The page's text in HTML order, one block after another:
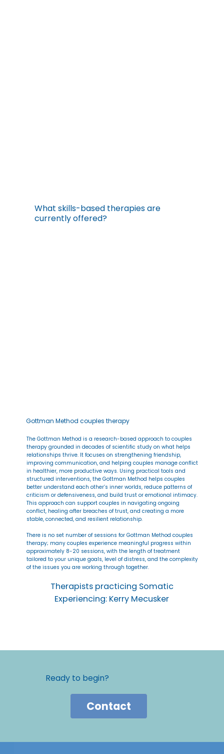
What skills-based therapies are
currently offered?
Gottman Method couples therapy
The Gottman Method is a research-based approach to couples
therapy grounded in decades of scientific study on what helps
relationships thrive. It focuses on strengthening friendship,
improving communication, and helping couples manage conflict
in healthier, more productive ways. Using practical tools and
structured interventions, the Gottman Method helps couples
better understand each other’s inner worlds, reduce patterns of
criticism or defensiveness, and build trust or emotional intimacy.
This approach can support couples in navigating ongoing
conflict, healing after breaches of trust, and creating a more
stable, connected, and resilient relationship.
There is no set number of sessions for Gottman Method couples
therapy; many couples experience meaningful progress within
approximately 8-20 sessions, with the length of treatment
tailored to your unique goals, level of distress, and the complexity
of the issues you are working through together.
Therapists practicing Somatic
Experiencing: Kerry Mecusker
Ready to begin?
Contact